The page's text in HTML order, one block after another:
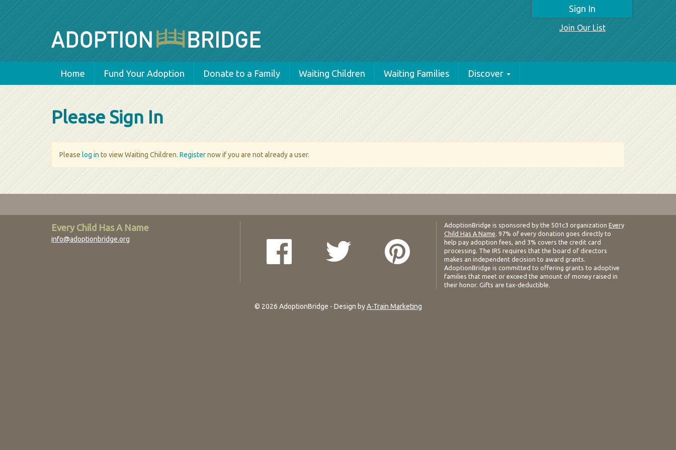
Sign In
Join Our List
Home Fund Your Adoption Donate to a Family Waiting Children Waiting Families Discover
Please Sign In
Please log in to view Waiting Children. Registernow if you are not already a user.
Every Child Has A Name
info@adoptionbridge.org
AdoptionBridge is sponsored by the 501c3 organization Every
Child Has A Name. 97% of every donation goes directly to
help pay adoption fees, and 3% covers the credit card
processing. The IRS requires that the board of directors
makes an independent decision to award grants.
AdoptionBridge is committed to offering grants to adoptive
families that meet or exceed the amount of money raised in
their honor. Gifts are tax-deductible.
© 2026 AdoptionBridge - Design byA-Train Marketing